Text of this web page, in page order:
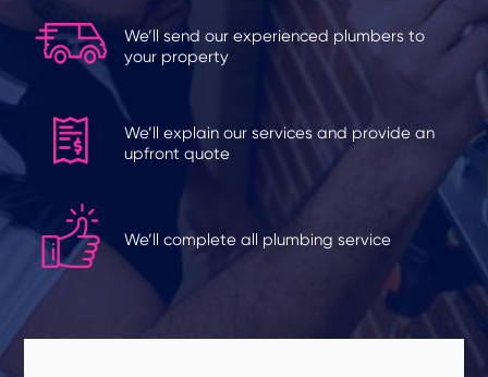
We’ll send our experienced plumbers to
your property
We’ll explain our services and provide an
upfront quote
We’ll complete all plumbing service